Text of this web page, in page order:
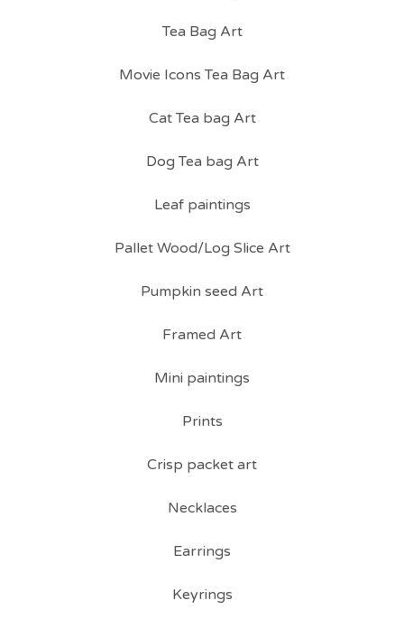
Tea Bag Art
Movie Icons Tea Bag Art
Cat Tea bag Art
Dog Tea bag Art
Leaf paintings
Pallet Wood/Log Slice Art
Pumpkin seed Art
Framed Art
Mini paintings
Prints
Crisp packet art
Necklaces
Earrings
Keyrings